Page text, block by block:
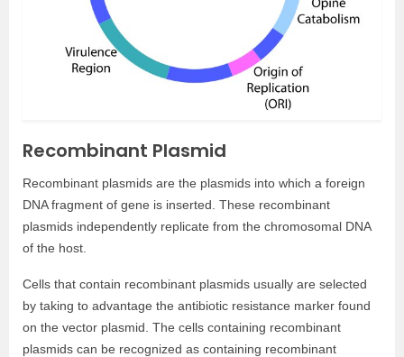
Recombinant Plasmid
Recombinant plasmids are the plasmids into which a foreign
DNA fragment of gene is inserted. These recombinant
plasmids independently replicate from the chromosomal DNA
of the host.
Cells that contain recombinant plasmids usually are selected
by taking to advantage the antibiotic resistance marker found
on the vector plasmid. The cells containing recombinant
plasmids can be recognized as containing recombinant